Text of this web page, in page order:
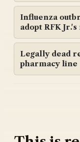
Influenza
adopt RFK
Legally dead
pharmacy line